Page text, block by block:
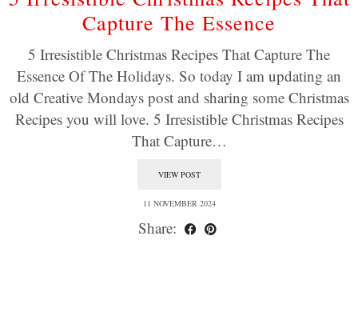
Capture The Essence
5 Irresistible Christmas Recipes That Capture The
Essence Of The Holidays. So today I am updating an
old Creative Mondays post and sharing some Christmas
Recipes you will love. 5 Irresistible Christmas Recipes
That Capture…
VIEW POST
11 NOVEMBER 2024
Share: